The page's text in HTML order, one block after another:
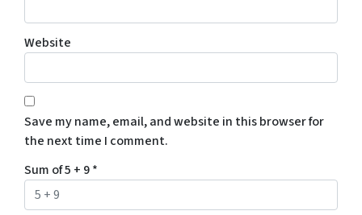
Website
Save my name, email, and website in this browser for
the next time I comment.
Sum of 5 + 9*